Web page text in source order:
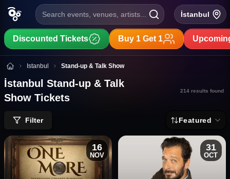
Search events, venues, artists... İstanbul
Discounted Tickets Buy 1 Get 1
İstanbul Stand-up & Talk Show Tickets
Istanbul Stand-up & Talk Show
İstanbul Stand-up & Talk
Show Tickets
214 results found
Filter Featured
16
NOV
31
OCT